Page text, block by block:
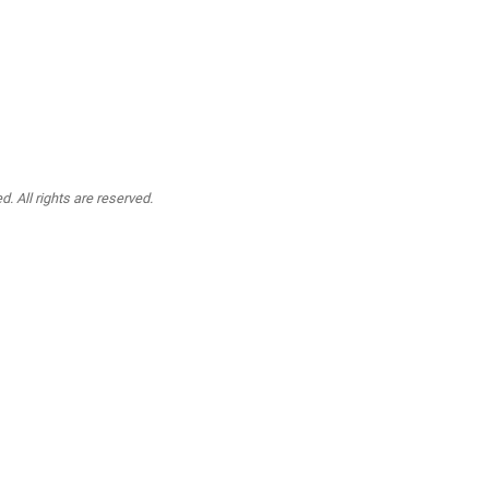
All rights are reserved.